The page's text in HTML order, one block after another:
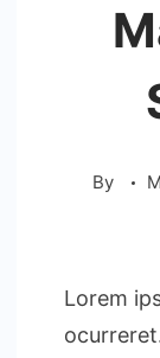
By
Lorem